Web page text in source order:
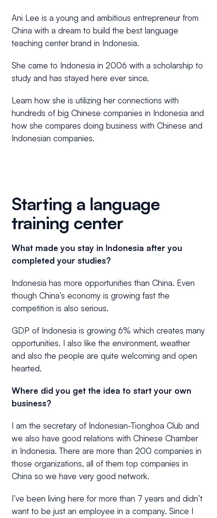
Ani Lee is a young and ambitious entrepreneur from
China with a dream to build the best language
teaching center brand in Indonesia.
She came to Indonesia in 2006 with a scholarship to
study and has stayed here ever since.
Learn how she is utilizing her connections with
hundreds of big Chinese companies in Indonesia and
how she compares doing business with Chinese and
Indonesian companies.
Starting a language
training center
What made you stay in Indonesia after you
completed your studies?
Indonesia has more opportunities than China. Even
though China’s economy is growing fast the
competition is also serious.
GDP of Indonesia is growing 6% which creates many
opportunities. I also like the environment, weather
and also the people are quite welcoming and open
hearted.
Where did you get the idea to start your own
business?
I am the secretary of Indonesian-Tionghoa Club and
we also have good relations with Chinese Chamber
in Indonesia. There are more than 200 companies in
those organizations, all of them top companies in
China so we have very good network.
I’ve been living here for more than 7 years and didn’t
want to be just an employee in a company. Since I